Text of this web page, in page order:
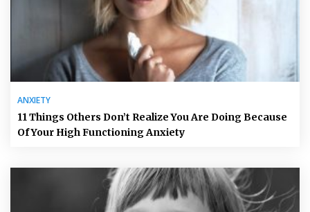
ANXIETY
11 Things Others Don’t Realize You Are Doing Because
Of Your High Functioning Anxiety